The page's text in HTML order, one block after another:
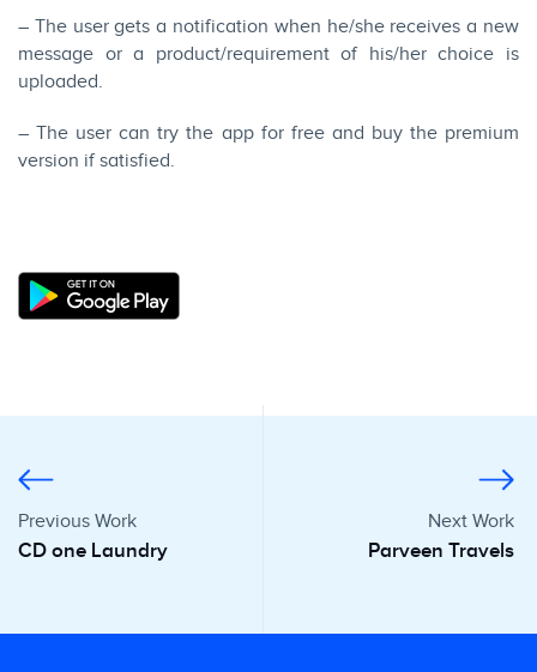
– The user gets a notification when he/she receives a new
message or a product/requirement of his/her choice is
uploaded.
– The user can try the app for free and buy the premium
version if satisfied.
Previous Work
CD one Laundry
Next Work
Parveen Travels